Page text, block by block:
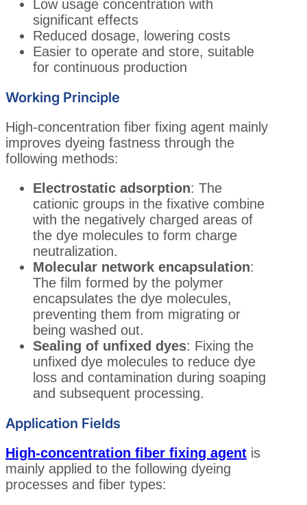
Low usage concentration with
significant effects
Reduced dosage, lowering costs
Easier to operate and store, suitable
for continuous production
Working Principle
High-concentration fiber fixing agent mainly
improves dyeing fastness through the
following methods:
Electrostatic adsorption: The
cationic groups in the fixative combine
with the negatively charged areas of
the dye molecules to form charge
neutralization.
Molecular network encapsulation:
The film formed by the polymer
encapsulates the dye molecules,
preventing them from migrating or
being washed out.
Sealing of unfixed dyes: Fixing the
unfixed dye molecules to reduce dye
loss and contamination during soaping
and subsequent processing.
Application Fields
High-concentration fiber fixing agent is
mainly applied to the following dyeing
processes and fiber types: